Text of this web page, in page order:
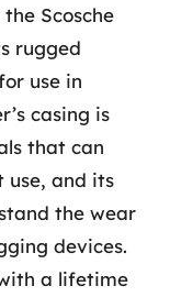
Scosche
rugged
use in
casing is
that can
use, and its
the wear
devices.
a lifetime